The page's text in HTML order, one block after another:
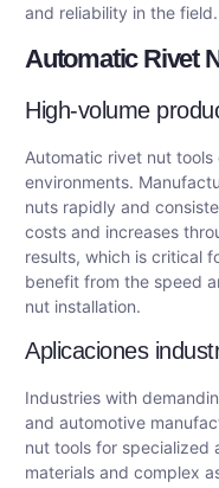
and reliability in the field.
Automatic Rivet
High-volume
Automatic rivet nut
environments.
nuts rapidly and
costs and increases
results, which is critical
benefit from the speed
nut installation.
Aplicaciones
Industries with
and automotive
nut tools for specialized
materials and complex